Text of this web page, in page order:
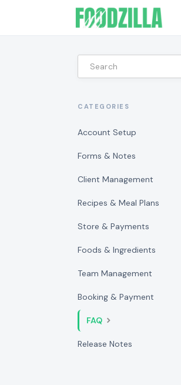
CATEGORIES
Account Setup
Forms & Notes
Client Management
Recipes & Meal Plans
Store & Payments
Foods & Ingredients
Team Management
Booking & Payment
FAQ
Release Notes